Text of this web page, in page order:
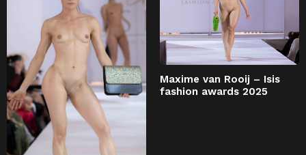
Maxime van Rooij – Isis
fashion awards 2025